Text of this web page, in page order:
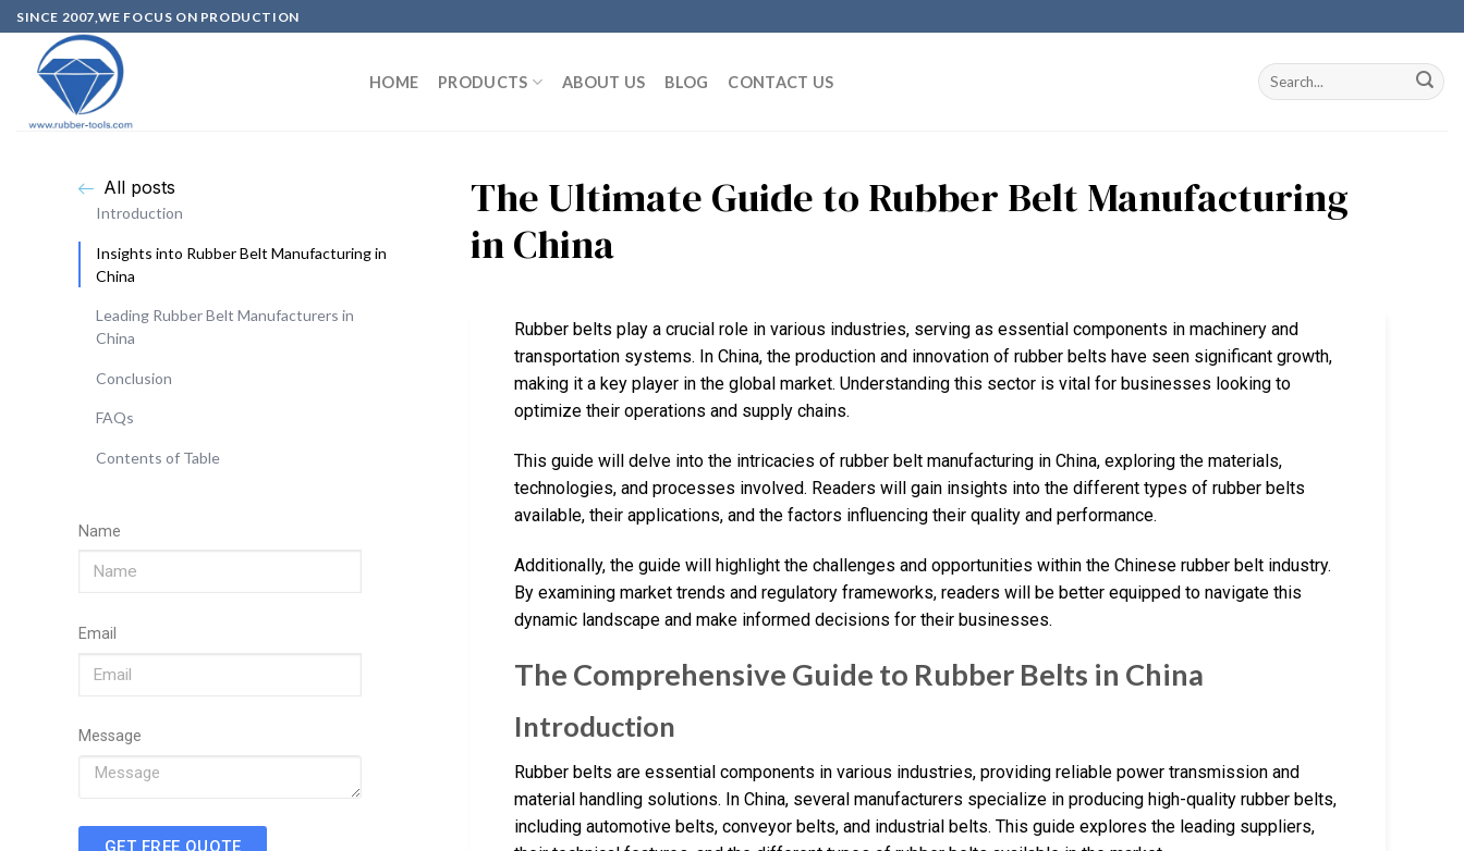
SINCE 2007,WE FOCUS ON PRODUCTION
HOME PRODUCTS ABOUT US BLOG CONTACT US
All posts
Introduction
Insights into Rubber Belt Manufacturing in
China
Leading Rubber Belt Manufacturers in
China
Conclusion
FAQs
Contents of Table
Name
Email
Message
GET FREE QUOTE
The Ultimate Guide to Rubber Belt Manufacturing
in China
Rubber belts play a crucial role in various industries, serving as essential components in machinery and
transportation systems. In China, the production and innovation of rubber belts have seen significant growth,
making it a key player in the global market. Understanding this sector is vital for businesses looking to
optimize their operations and supply chains.
This guide will delve into the intricacies of rubber belt manufacturing in China, exploring the materials,
technologies, and processes involved. Readers will gain insights into the different types of rubber belts
available, their applications, and the factors influencing their quality and performance.
Additionally, the guide will highlight the challenges and opportunities within the Chinese rubber belt industry.
By examining market trends and regulatory frameworks, readers will be better equipped to navigate this
dynamic landscape and make informed decisions for their businesses.
The Comprehensive Guide to Rubber Belts in China
Introduction
Rubber belts are essential components in various industries, providing reliable power transmission and
material handling solutions. In China, several manufacturers specialize in producing high-quality rubber belts,
including automotive belts, conveyor belts, and industrial belts. This guide explores the leading suppliers,